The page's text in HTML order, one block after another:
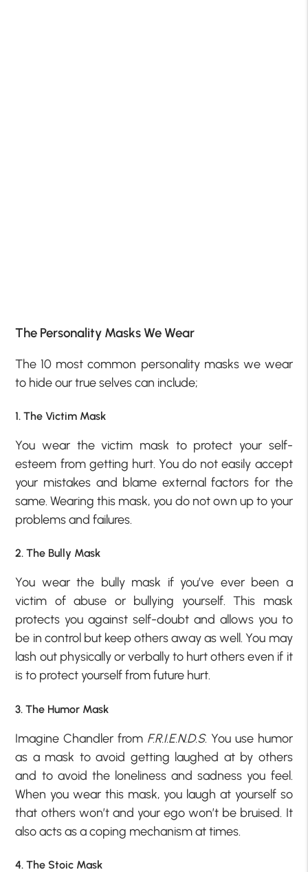
The Personality Masks We Wear
The 10 most common personality masks we wear
to hide our true selves can include;
1. The Victim Mask
You wear the victim mask to protect your self-
esteem from getting hurt. You do not easily accept
your mistakes and blame external factors for the
same. Wearing this mask, you do not own up to your
problems and failures.
2. The Bully Mask
You wear the bully mask if you’ve ever been a
victim of abuse or bullying yourself. This mask
protects you against self-doubt and allows you to
be in control but keep others away as well. You may
lash out physically or verbally to hurt others even if it
is to protect yourself from future hurt.
3. The Humor Mask
Imagine Chandler from F.R.I.E.N.D.S. You use humor
as a mask to avoid getting laughed at by others
and to avoid the loneliness and sadness you feel.
When you wear this mask, you laugh at yourself so
that others won’t and your ego won’t be bruised. It
also acts as a coping mechanism at times.
4. The Stoic Mask